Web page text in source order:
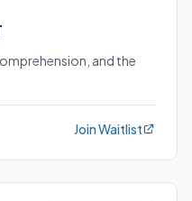
and the
Join Waitlist